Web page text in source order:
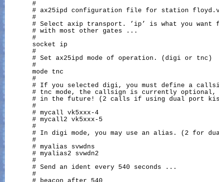
       #
# ax25ipd configuration file for station
       #
# Select axip transport. ’ip’ is what you want
       # with most other gates ...
       #
       socket ip
       #
       # Set ax25ipd mode of operation. (digi or tnc)
       #
       mode tnc
       #
# If you selected digi, you must define a
# tnc mode, the callsign is currently optional,
# in the future! (2 calls if using dual port
       #
       # mycall vk5xxx-4
       # mycall2 vk5xxx-5
       #
# In digi mode, you may use an alias. (2 for
       #
       # myalias svwdns
       # myalias2 svwdn2
       #
       # Send an ident every 540 seconds ...
       #